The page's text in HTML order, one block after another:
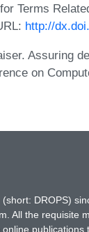
Terms
http://
Assuring
on
DROPS)
All the requisite